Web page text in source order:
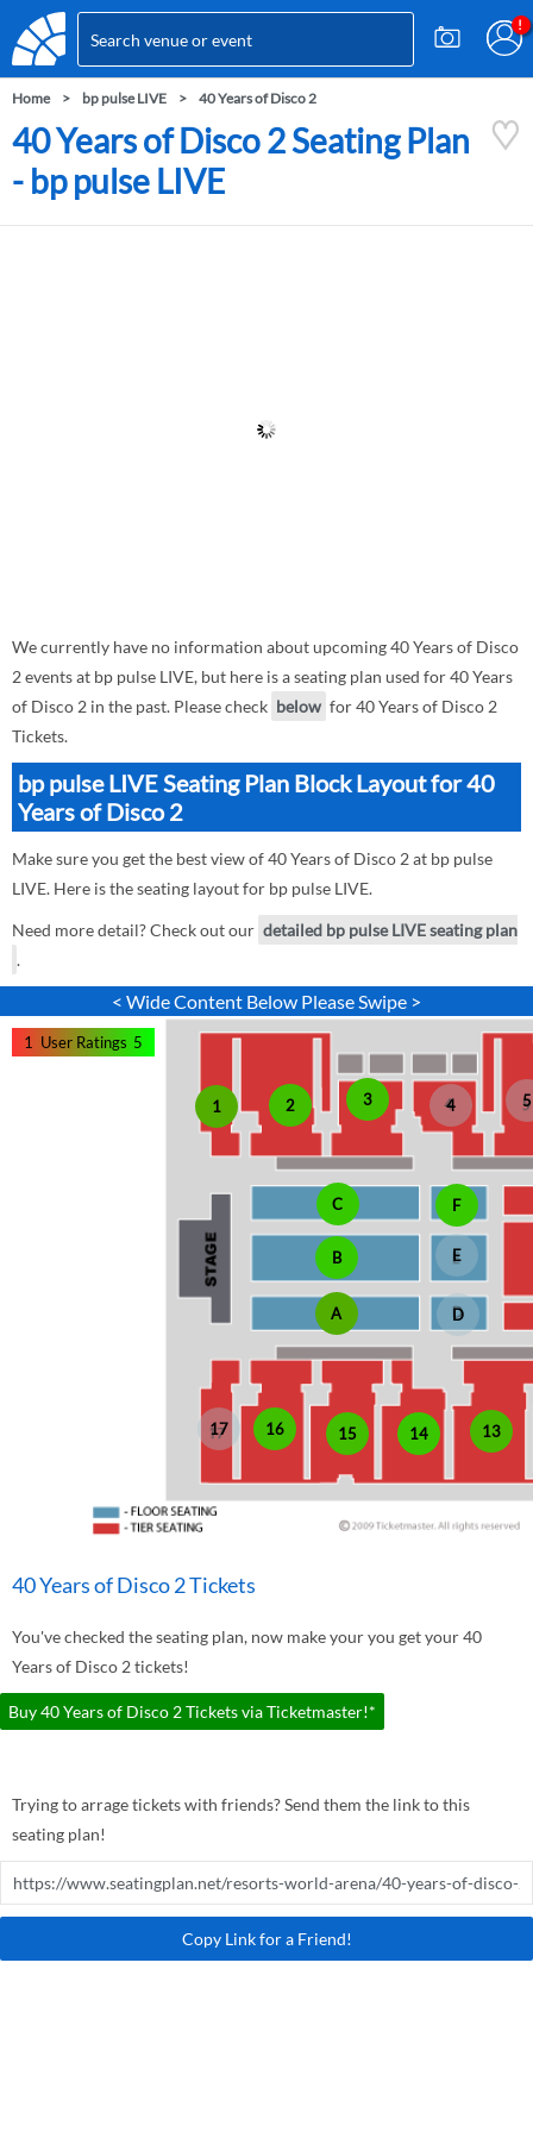
Home bp pulse LIVE 40 Years of Disco 2
40 Years of Disco 2 Seating Plan
- bp pulse LIVE
We currently have no information about upcoming 40 Years of Disco
2 events at bp pulse LIVE, but here is a seating plan used for 40 Years
of Disco 2 in the past. Please check below for 40 Years of Disco 2
Tickets.
bp pulse LIVE Seating Plan Block Layout for 40
Years of Disco 2
Make sure you get the best view of 40 Years of Disco 2 at bp pulse
LIVE. Here is the seating layout for bp pulse LIVE.
Need more detail? Check out our detailed bp pulse LIVE seating plan
.
< Wide Content Below Please Swipe >
A
B
C
D
E
F
1 2 3 4 5
13
14
15
16
17
1 User Ratings 5
40 Years of Disco 2 Tickets
You've checked the seating plan, now make your you get your 40
Years of Disco 2 tickets!
Buy 40 Years of Disco 2 Tickets via Ticketmaster!*
Trying to arrage tickets with friends? Send them the link to this
seating plan!
Copy Link for a Friend!